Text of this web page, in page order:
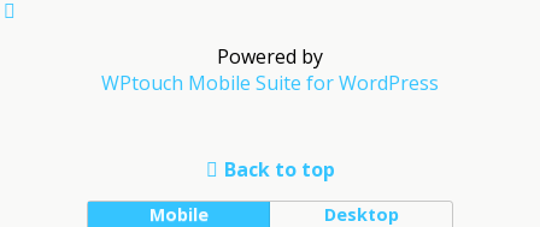
Powered by
WPtouch Mobile Suite for WordPress
Back to top
Mobile Desktop